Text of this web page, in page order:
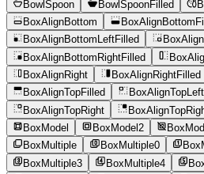
BowlSpoon
BowlSpoonFilled
BoxAlignBottom
BoxAlignBottomLeftFilled
BoxAlignBottomRightFilled
BoxAlignRight
BoxAlignRightFilled
BoxAlignTopFilled
BoxAlignTopLeft
BoxAlignTopRight
BoxModel
BoxModel2
BoxMultiple
BoxMultiple0
BoxMultiple3
BoxMultiple4